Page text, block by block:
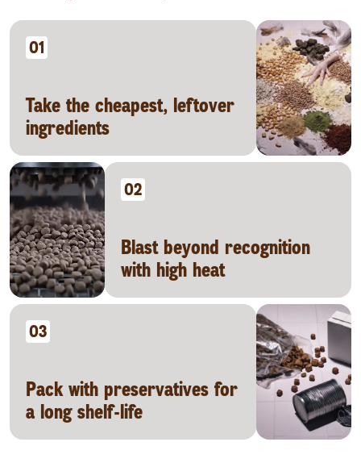
01
Take the cheapest, leftover
ingredients
02
Blast beyond recognition
with high heat
03
Pack with preservatives for
a long shelf-life